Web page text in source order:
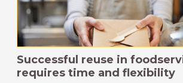
Successful reuse in
requires time and flexibility